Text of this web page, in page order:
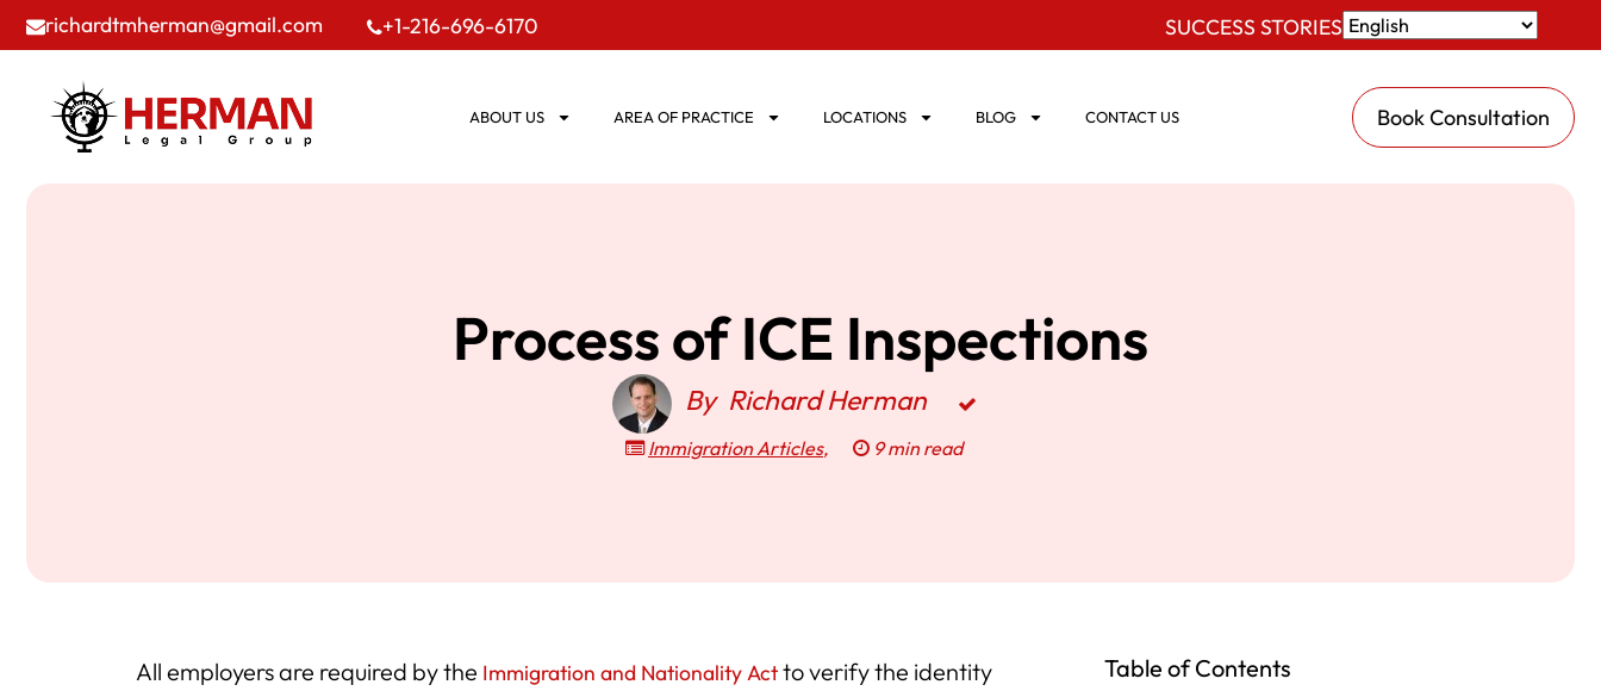
richardtmherman@gmail.com +1-216-696-6170 SUCCESS STORIES
ABOUT US AREA OF PRACTICE LOCATIONS BLOG CONTACT US Book Consultation
Process of ICE Inspections
By Richard Herman
Immigration Articles, 9 min read
All employers are required by the Immigration and Nationality Actto verify the identity
Table of Contents